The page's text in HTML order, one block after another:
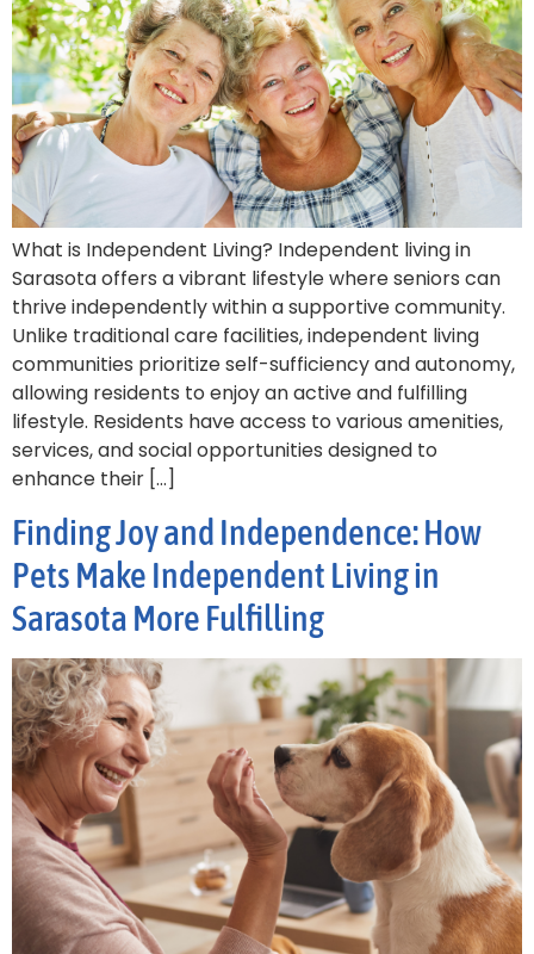
What is Independent Living? Independent living in
Sarasota offers a vibrant lifestyle where seniors can
thrive independently within a supportive community.
Unlike traditional care facilities, independent living
communities prioritize self-sufficiency and autonomy,
allowing residents to enjoy an active and fulfilling
lifestyle. Residents have access to various amenities,
services, and social opportunities designed to
enhance their […]
Finding Joy and Independence: How
Pets Make Independent Living in
Sarasota More Fulfilling